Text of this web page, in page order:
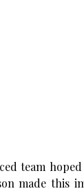
team
made this